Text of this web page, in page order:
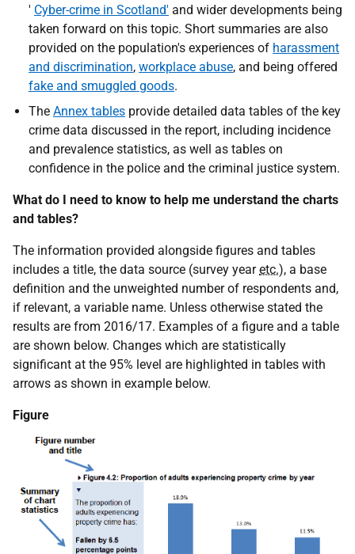
' Cyber-crime in Scotland' and wider developments being
taken forward on this topic. Short summaries are also
provided on the population's experiences of harassment
and discrimination, workplace abuse, and being offered
fake and smuggled goods.
The Annex tables provide detailed data tables of the key
crime data discussed in the report, including incidence
and prevalence statistics, as well as tables on
confidence in the police and the criminal justice system.
What do I need to know to help me understand the charts
and tables?
The information provided alongside figures and tables
includes a title, the data source (survey yearetc.), a base
definition and the unweighted number of respondents and,
if relevant, a variable name. Unless otherwise stated the
results are from 2016/17. Examples of a figure and a table
are shown below. Changes which are statistically
significant at the 95% level are highlighted in tables with
arrows as shown in example below.
Figure